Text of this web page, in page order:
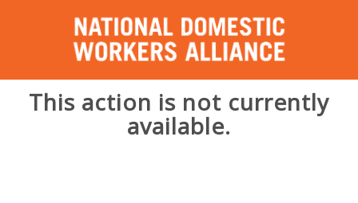
This action is not currently
available.